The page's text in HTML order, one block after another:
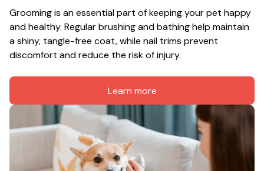
Grooming is an essential part of keeping your pet happy
and healthy. Regular brushing and bathing help maintain
a shiny, tangle-free coat, while nail trims prevent
discomfort and reduce the risk of injury.
Learn more